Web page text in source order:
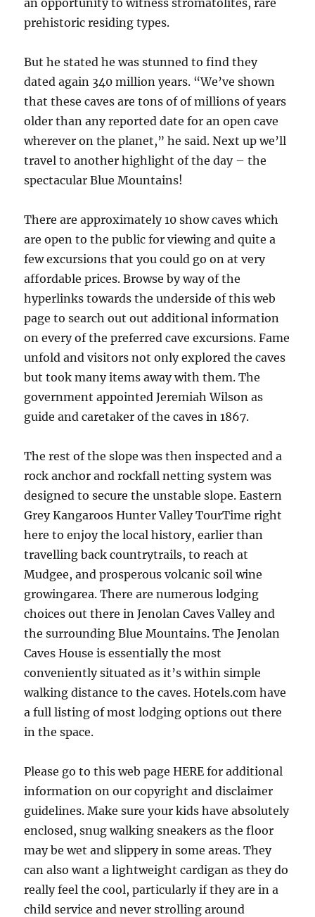
an opportunity to witness stromatolites, rare
prehistoric residing types.
But he stated he was stunned to find they
dated again 340 million years. “We’ve shown
that these caves are tons of of millions of years
older than any reported date for an open cave
wherever on the planet,” he said. Next up we’ll
travel to another highlight of the day – the
spectacular Blue Mountains!
There are approximately 10 show caves which
are open to the public for viewing and quite a
few excursions that you could go on at very
affordable prices. Browse by way of the
hyperlinks towards the underside of this web
page to search out out additional information
on every of the preferred cave excursions. Fame
unfold and visitors not only explored the caves
but took many items away with them. The
government appointed Jeremiah Wilson as
guide and caretaker of the caves in 1867.
The rest of the slope was then inspected and a
rock anchor and rockfall netting system was
designed to secure the unstable slope. Eastern
Grey Kangaroos Hunter Valley TourTime right
here to enjoy the local history, earlier than
travelling back countrytrails, to reach at
Mudgee, and prosperous volcanic soil wine
growingarea. There are numerous lodging
choices out there in Jenolan Caves Valley and
the surrounding Blue Mountains. The Jenolan
Caves House is essentially the most
conveniently situated as it’s within simple
walking distance to the caves. Hotels.com have
a full listing of most lodging options out there
in the space.
Please go to this web page HERE for additional
information on our copyright and disclaimer
guidelines. Make sure your kids have absolutely
enclosed, snug walking sneakers as the floor
may be wet and slippery in some areas. They
can also want a lightweight cardigan as they do
really feel the cool, particularly if they are in a
child service and never strolling around